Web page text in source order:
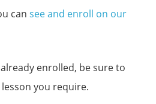
cansee and enroll on our
enrolled, be sure to
you require.